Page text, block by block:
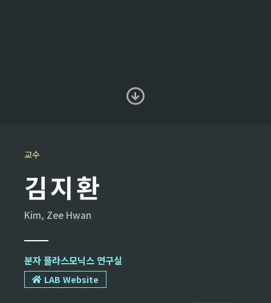
교수
김지환
Kim, Zee Hwan
분자 플라스모닉스 연구실
LAB Website